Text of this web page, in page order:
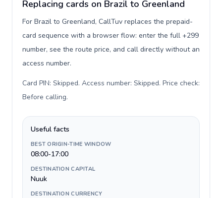
Replacing cards on Brazil to Greenland
For Brazil to Greenland, CallTuv replaces the prepaid-
card sequence with a browser flow: enter the full +299
number, see the route price, and call directly without an
access number.
Card PIN: Skipped. Access number: Skipped. Price check:
Before calling.
Useful facts
BEST ORIGIN-TIME WINDOW
08:00-17:00
DESTINATION CAPITAL
Nuuk
DESTINATION CURRENCY